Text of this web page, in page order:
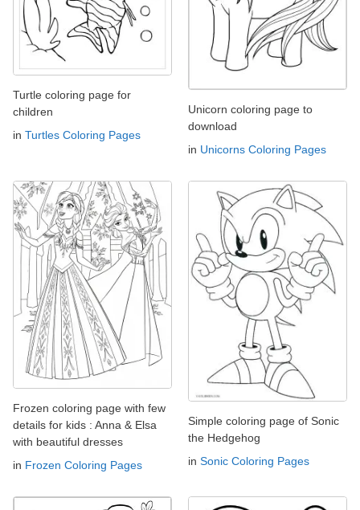
Turtle coloring page for
children
in Turtles Coloring Pages
Unicorn coloring page to
download
in Unicorns Coloring Pages
Frozen coloring page with few
details for kids : Anna & Elsa
with beautiful dresses
in Frozen Coloring Pages
Simple coloring page of Sonic
the Hedgehog
in Sonic Coloring Pages